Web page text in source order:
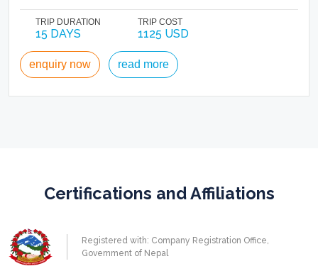
TRIP DURATION
15 DAYS
TRIP COST
1125 USD
enquiry now read more
Certifications and Affiliations
Registered with: Company Registration Office,
Government of Nepal